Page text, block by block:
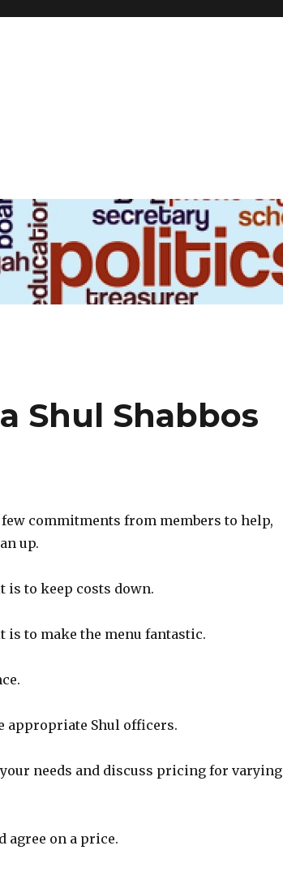
Shul Shabbos
few commitments from members to help,
up.
is to keep costs down.
to make the menu fantastic.
appropriate Shul officers.
needs and discuss pricing for varying
agree on a price.